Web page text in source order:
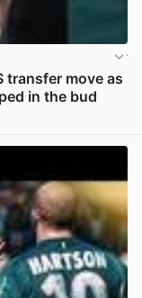
transfer move as
in the bud